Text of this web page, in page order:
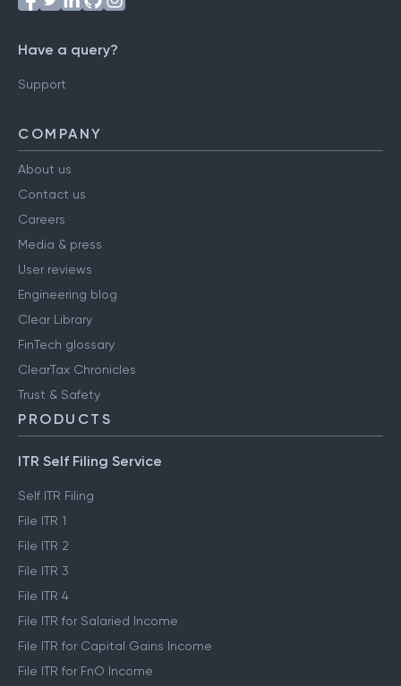
Have a query?
Support
COMPANY
About us
Contact us
Careers
Media & press
User reviews
Engineering blog
Clear Library
FinTech glossary
ClearTax Chronicles
Trust & Safety
PRODUCTS
ITR Self Filing Service
Self ITR Filing
File ITR 1
File ITR 2
File ITR 3
File ITR 4
File ITR for Salaried Income
File ITR for Capital Gains Income
File ITR for FnO Income